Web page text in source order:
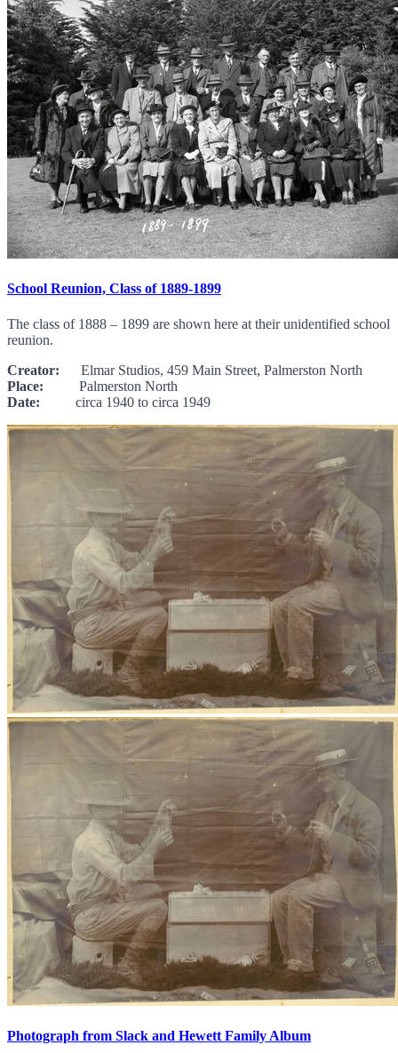
School Reunion, Class of 1889-1899
The class of 1888 – 1899 are shown here at their unidentified school
reunion.
Creator: Elmar Studios, 459 Main Street, Palmerston North
Place: Palmerston North
Date: circa 1940 to circa 1949
Photograph from Slack and Hewett Family Album